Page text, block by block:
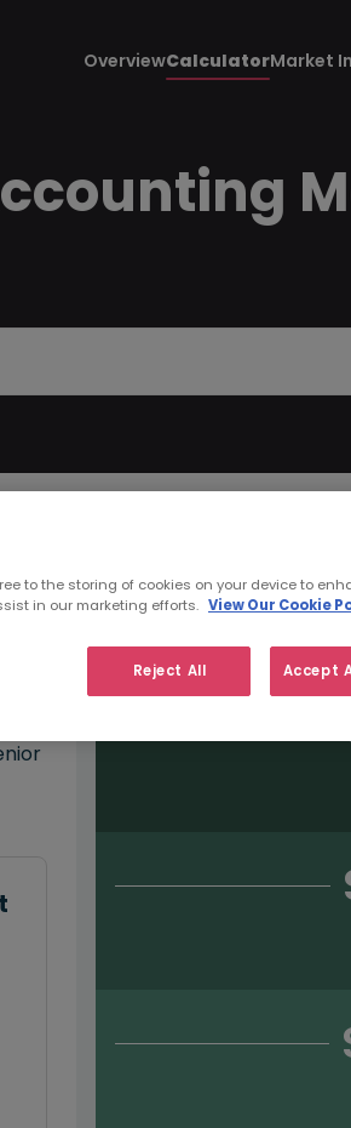
OverviewCalculatorMarket
Salary type: Permanent
to the storing of cookies on your device to
in our marketing efforts. View Our Cookie
Reject All Accept